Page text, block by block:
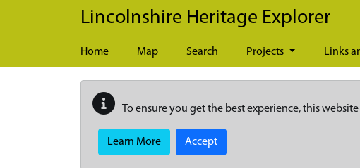
Skip to main content
Lincolnshire Heritage Explorer
Home Map Search Projects Links
To ensure you get the best experience, this website
Learn More Accept